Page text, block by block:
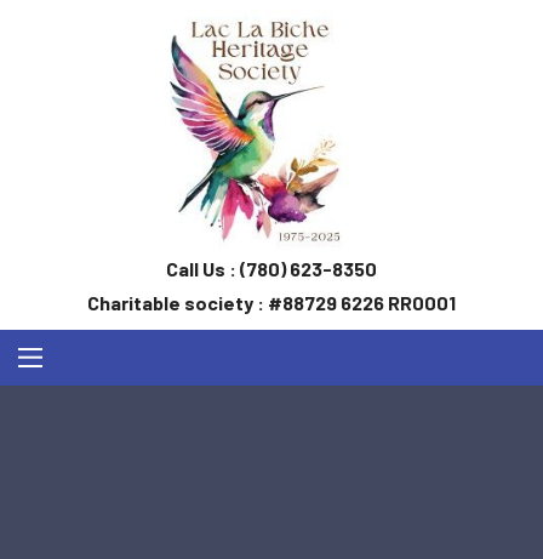
Call Us : (780) 623-8350
Charitable society : #88729 6226 RR0001